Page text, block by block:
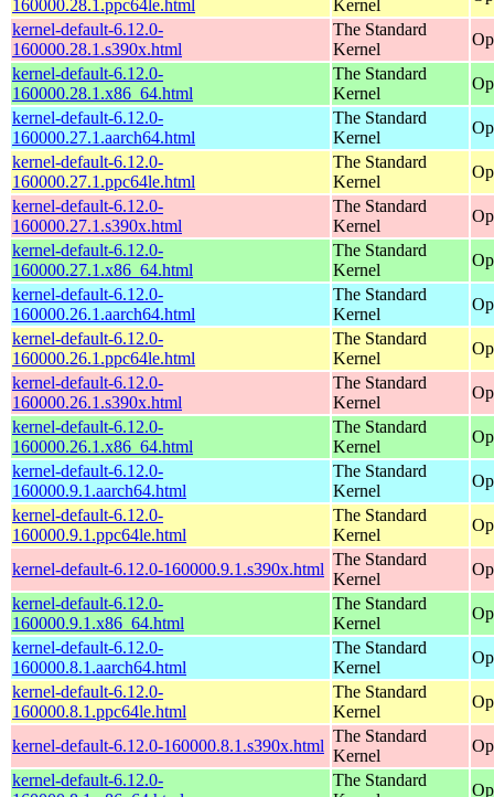
160000.28.1.ppc64le.html
Kernel
kernel-default-6.12.0-
160000.28.1.s390x.html
The Standard
Kernel
kernel-default-6.12.0-
160000.28.1.x86_64.html
The Standard
Kernel
kernel-default-6.12.0-
160000.27.1.aarch64.html
The Standard
Kernel
kernel-default-6.12.0-
160000.27.1.ppc64le.html
The Standard
Kernel
kernel-default-6.12.0-
160000.27.1.s390x.html
The Standard
Kernel
kernel-default-6.12.0-
160000.27.1.x86_64.html
The Standard
Kernel
kernel-default-6.12.0-
160000.26.1.aarch64.html
The Standard
Kernel
kernel-default-6.12.0-
160000.26.1.ppc64le.html
The Standard
Kernel
kernel-default-6.12.0-
160000.26.1.s390x.html
The Standard
Kernel
kernel-default-6.12.0-
160000.26.1.x86_64.html
The Standard
Kernel
kernel-default-6.12.0-
160000.9.1.aarch64.html
The Standard
Kernel
kernel-default-6.12.0-
160000.9.1.ppc64le.html
The Standard
Kernel
kernel-default-6.12.0-160000.9.1.s390x.html
The Standard
Kernel
kernel-default-6.12.0-
160000.9.1.x86_64.html
The Standard
Kernel
kernel-default-6.12.0-
160000.8.1.aarch64.html
The Standard
Kernel
kernel-default-6.12.0-
160000.8.1.ppc64le.html
The Standard
Kernel
kernel-default-6.12.0-160000.8.1.s390x.html
The Standard
Kernel
kernel-default-6.12.0-
The Standard